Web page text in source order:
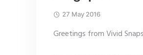
27 May 2016
Greetings from Vivid